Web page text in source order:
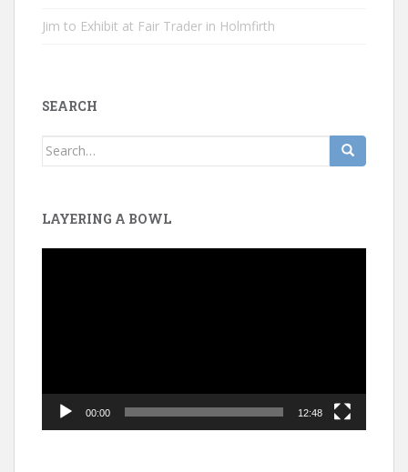
Jim to Exhibit at Fair Trader in Holmfirth
SEARCH
Search
LAYERING A BOWL
00:00 12:48